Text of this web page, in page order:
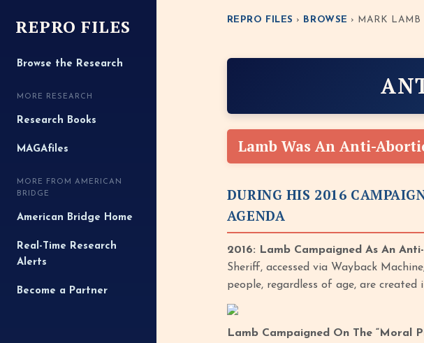
REPRO FILES
Browse the Research
MORE RESEARCH
Research Books
MAGAfiles
MORE FROM AMERICAN
BRIDGE
American Bridge Home
Real-Time Research
Alerts
Become a Partner
REPRO FILES › BROWSE › MARK LAMB
Lamb Was An Anti-
DURING HIS 2016
AGENDA
2016: Lamb Campaigned As An
Sheriff, accessed via Wayback
people, regardless of age, are
Lamb Campaigned On The “Moral